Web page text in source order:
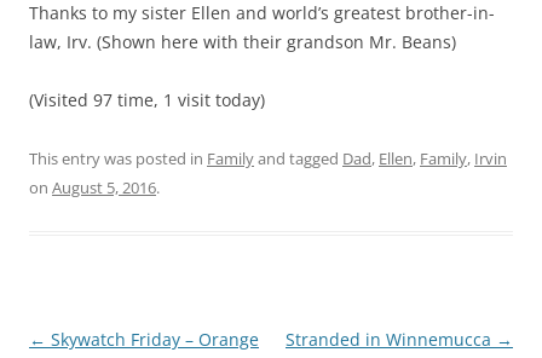
Thanks to my sister Ellen and world’s greatest brother-in-
law, Irv. (Shown here with their grandson Mr. Beans)
(Visited 97 time, 1 visit today)
This entry was posted in Familyand tagged Dad, Ellen, Family, Irvin
on August 5, 2016.
Post
← Skywatch Friday – Orange
Stranded in Winnemucca →